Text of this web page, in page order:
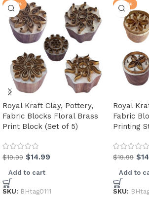
-25%
Royal Kraft Clay, Pottery,
Fabric Blocks Floral Brass
Print Block (Set of 5)
$19.99 $14.99
Add to cart
SKU: BHtag0111
-25%
Royal
Fabric
Printing
$19.99 $
Add to
SKU: